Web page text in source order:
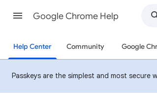
Google Chrome Help
Help Center Community Google
Passkeys are the simplest and most